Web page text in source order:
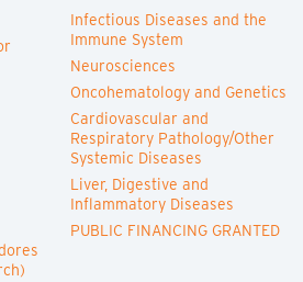
Infectious Diseases and the
Immune System
Neurosciences
Oncohematology and Genetics
Cardiovascular and
Respiratory Pathology/Other
Systemic Diseases
Liver, Digestive and
Inflammatory Diseases
PUBLIC FINANCING GRANTED